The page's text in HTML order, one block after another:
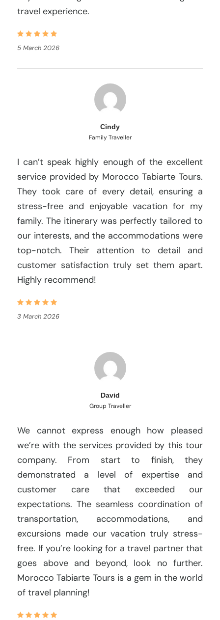
travel experience.
5 March 2026
Cindy
Family Traveller
I can’t speak highly enough of the excellent
service provided by Morocco Tabiarte Tours.
They took care of every detail, ensuring a
stress-free and enjoyable vacation for my
family. The itinerary was perfectly tailored to
our interests, and the accommodations were
top-notch. Their attention to detail and
customer satisfaction truly set them apart.
Highly recommend!
3 March 2026
David
Group Traveller
We cannot express enough how pleased
we’re with the services provided by this tour
company. From start to finish, they
demonstrated a level of expertise and
customer care that exceeded our
expectations. The seamless coordination of
transportation, accommodations, and
excursions made our vacation truly stress-
free. If you’re looking for a travel partner that
goes above and beyond, look no further.
Morocco Tabiarte Tours is a gem in the world
of travel planning!